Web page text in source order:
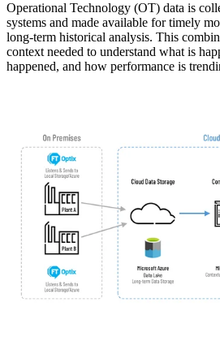
Operational Technology (OT) data is
systems and made available for timely
long‑term historical analysis. This
context needed to understand what is
happened, and how performance is